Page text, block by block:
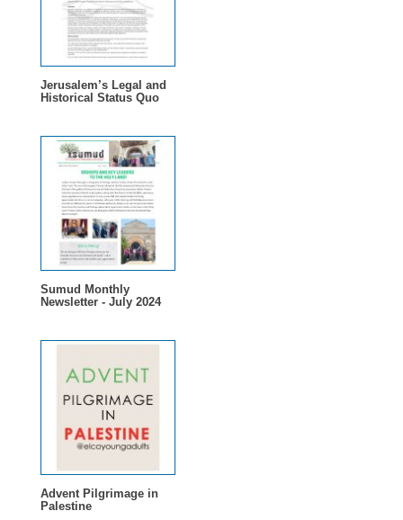
Jerusalem’s Legal and
Historical Status Quo
Sumud Monthly
Newsletter - July 2024
Advent Pilgrimage in
Palestine